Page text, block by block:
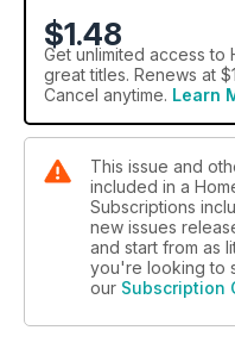
$1.48
Get unlimited access to
great titles. Renews at
Cancel anytime. Learn
This issue and
included in a
Subscriptions
new issues
and start from as
you're looking to
our Subscription